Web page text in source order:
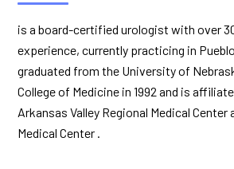
is a board-certified urologist with over
experience, currently practicing in
graduated from the University of
College of Medicine in 1992 and is
Arkansas Valley Regional Medical Center
Medical Center .​